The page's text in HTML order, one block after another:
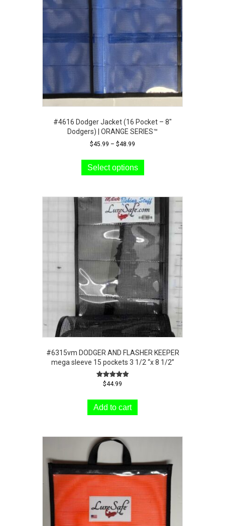
#4616 Dodger Jacket (16 Pocket – 8″
Dodgers) | ORANGE SERIES™
$45.99 – $48.99
$45.99
through
Select options
has
variants.
The
options
may
be
chosen
the
product
page
#6315vm DODGER AND FLASHER KEEPER
mega sleeve 15 pockets 3 1/2 “x 8 1/2”
Rated
$44.99
Add to cart